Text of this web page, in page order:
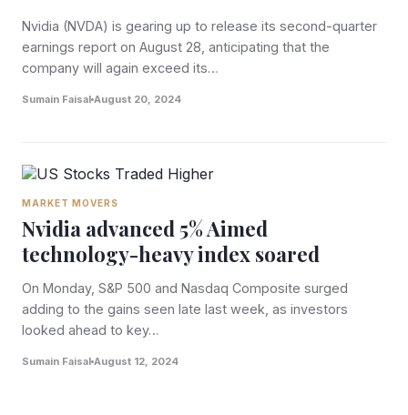
Nvidia (NVDA) is gearing up to release its second-quarter
earnings report on August 28, anticipating that the
company will again exceed its…
Sumain Faisal August 20, 2024
MARKET MOVERS
Nvidia advanced 5% Aimed
technology-heavy index soared
On Monday, S&P 500 and Nasdaq Composite surged
adding to the gains seen late last week, as investors
looked ahead to key…
Sumain Faisal August 12, 2024